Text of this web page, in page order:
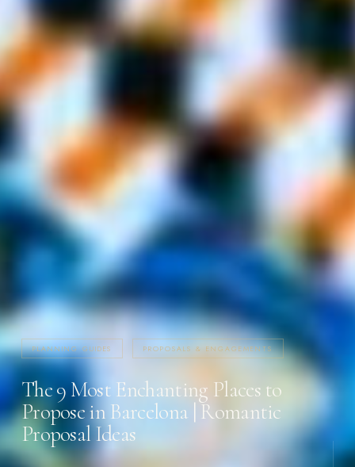
PLANNING GUIDES PROPOSALS & ENGAGEMENTS
The 9 Most Enchanting Places to
Propose in Barcelona | Romantic
Proposal Ideas